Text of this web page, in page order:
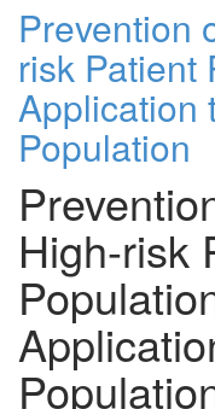
Prevention
risk Patient
Application
Population
High-risk